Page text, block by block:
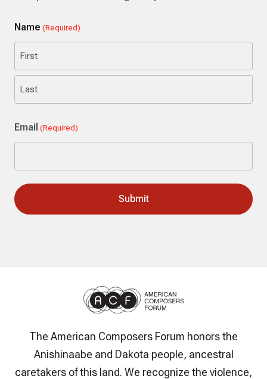
Name (Required)
First
Email (Required)
The American Composers Forum honors the
Anishinaabe and Dakota people, ancestral
caretakers of this land. We recognize the violence,